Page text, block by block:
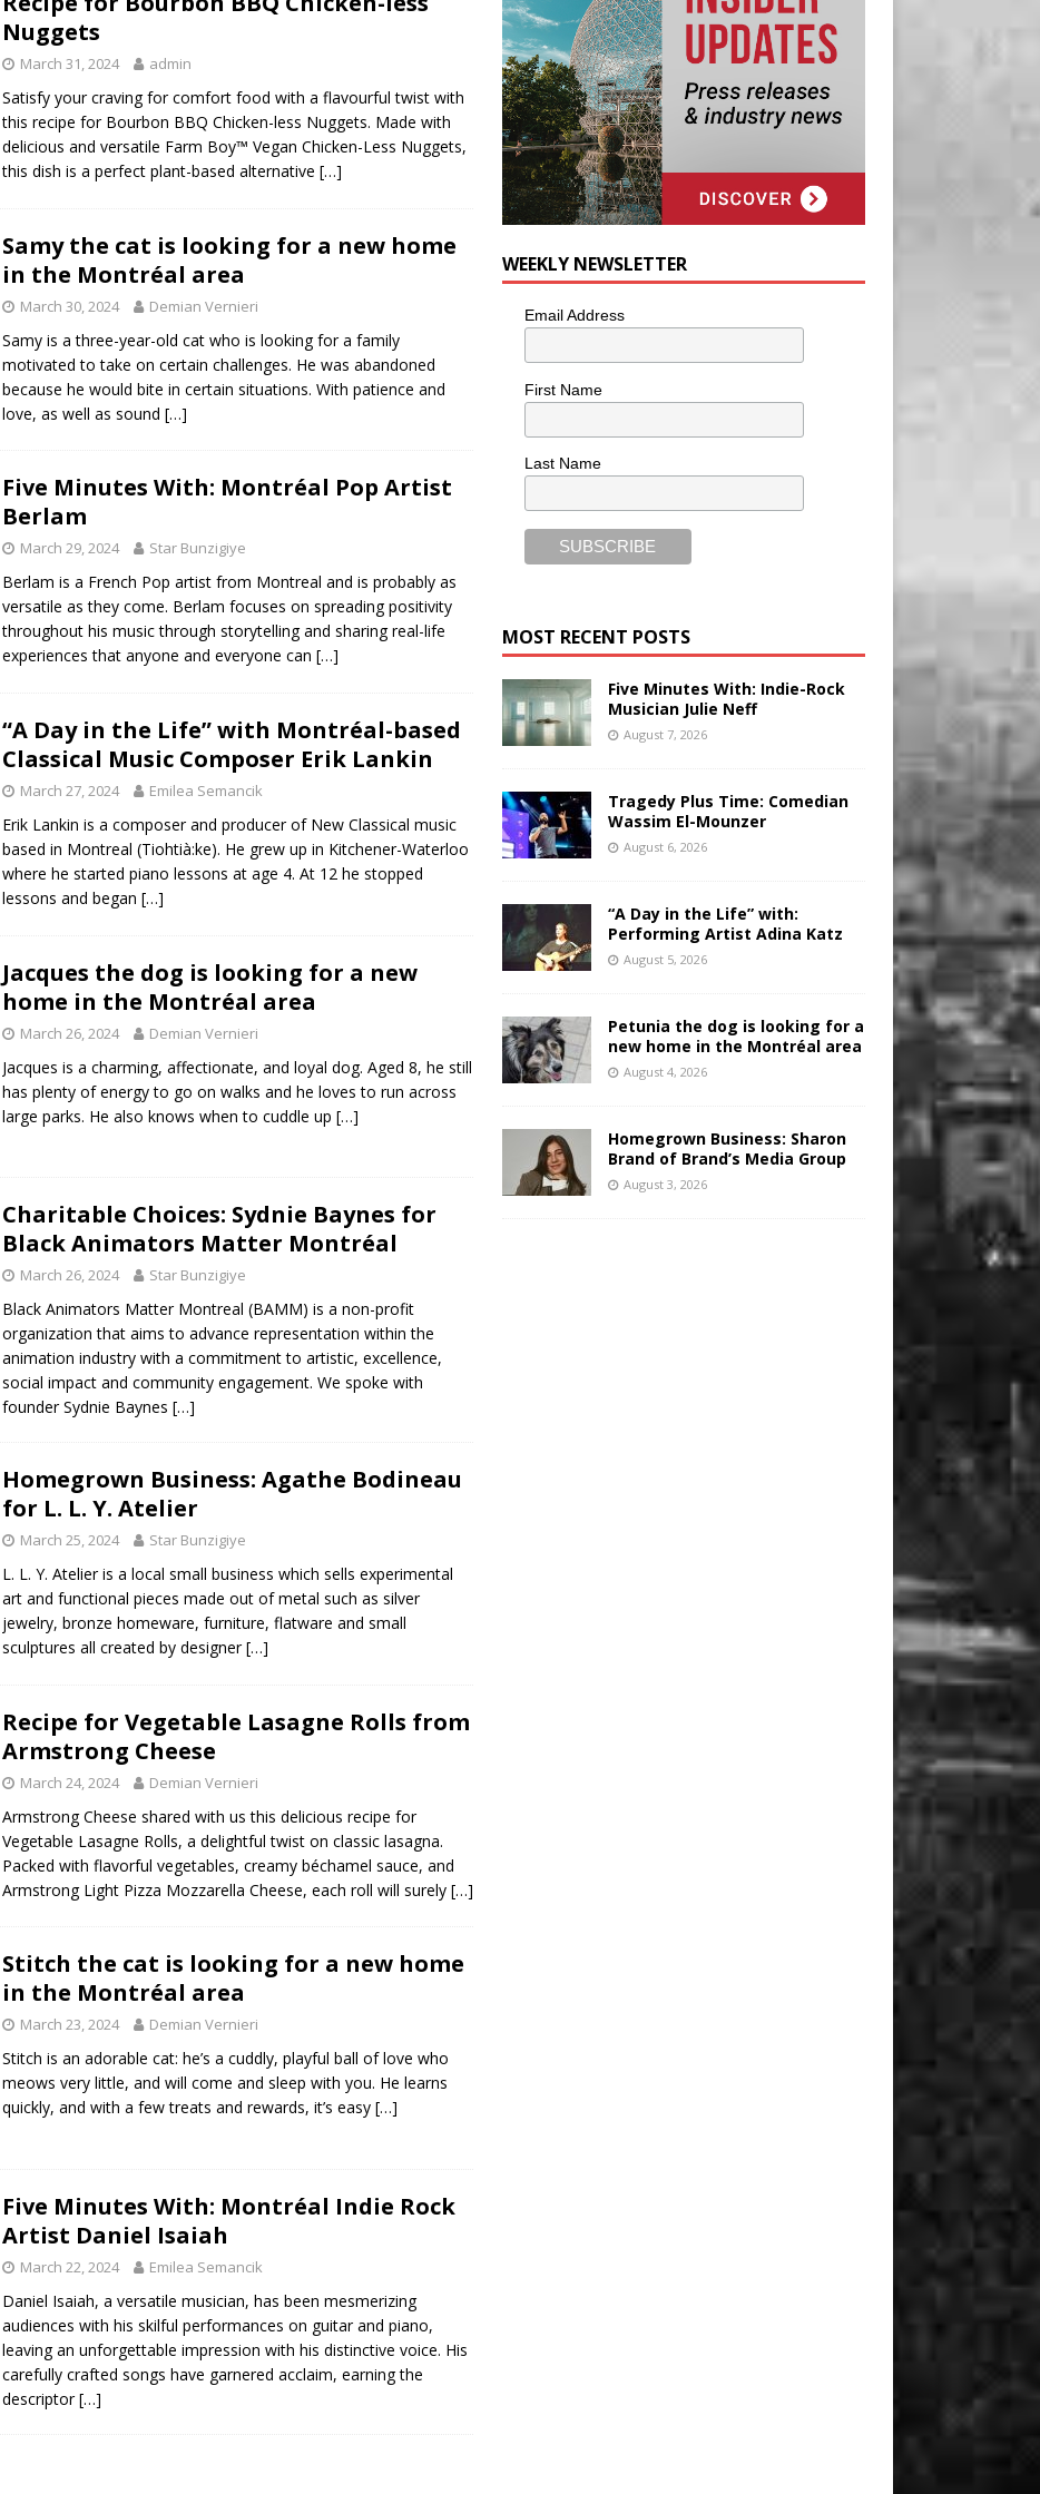
Five Minutes With: Indie-Rock Musician Julie Neff
Nuggets
March 31, 2024 admin
Satisfy your craving for comfort food with a flavourful twist with
this recipe for Bourbon BBQ Chicken-less Nuggets. Made with
delicious and versatile Farm Boy™ Vegan Chicken-Less Nuggets,
this dish is a perfect plant-based alternative […]
Samy the cat is looking for a new home
in the Montréal area
March 30, 2024 Demian Vernieri
Samy is a three-year-old cat who is looking for a family
motivated to take on certain challenges. He was abandoned
because he would bite in certain situations. With patience and
love, as well as sound […]
Five Minutes With: Montréal Pop Artist
Berlam
March 29, 2024 Star Bunzigiye
Berlam is a French Pop artist from Montreal and is probably as
versatile as they come. Berlam focuses on spreading positivity
throughout his music through storytelling and sharing real-life
experiences that anyone and everyone can […]
“A Day in the Life” with Montréal-based
Classical Music Composer Erik Lankin
March 27, 2024 Emilea Semancik
Erik Lankin is a composer and producer of New Classical music
based in Montreal (Tiohtià:ke). He grew up in Kitchener-Waterloo
where he started piano lessons at age 4. At 12 he stopped
lessons and began […]
Jacques the dog is looking for a new
home in the Montréal area
March 26, 2024 Demian Vernieri
Jacques is a charming, affectionate, and loyal dog. Aged 8, he still
has plenty of energy to go on walks and he loves to run across
large parks. He also knows when to cuddle up […]
Charitable Choices: Sydnie Baynes for
Black Animators Matter Montréal
March 26, 2024 Star Bunzigiye
Black Animators Matter Montreal (BAMM) is a non-profit
organization that aims to advance representation within the
animation industry with a commitment to artistic, excellence,
social impact and community engagement. We spoke with
founder Sydnie Baynes […]
Homegrown Business: Agathe Bodineau
for L. L. Y. Atelier
March 25, 2024 Star Bunzigiye
L. L. Y. Atelier is a local small business which sells experimental
art and functional pieces made out of metal such as silver
jewelry, bronze homeware, furniture, flatware and small
sculptures all created by designer[…]
Recipe for Vegetable Lasagne Rolls from
Armstrong Cheese
March 24, 2024 Demian Vernieri
Armstrong Cheese shared with us this delicious recipe for
Vegetable Lasagne Rolls, a delightful twist on classic lasagna.
Packed with flavorful vegetables, creamy béchamel sauce, and
Armstrong Light Pizza Mozzarella Cheese, each roll will surely […]
Stitch the cat is looking for a new home
in the Montréal area
March 23, 2024 Demian Vernieri
Stitch is an adorable cat: he’s a cuddly, playful ball of love who
meows very little, and will come and sleep with you. He learns
quickly, and with a few treats and rewards, it’s easy […]
Five Minutes With: Montréal Indie Rock
Artist Daniel Isaiah
March 22, 2024 Emilea Semancik
Daniel Isaiah, a versatile musician, has been mesmerizing
audiences with his skilful performances on guitar and piano,
leaving an unforgettable impression with his distinctive voice. His
carefully crafted songs have garnered acclaim, earning the
descriptor[…]
WEEKLY NEWSLETTER
Email Address
First Name
Last Name
MOST RECENT POSTS
Five Minutes With: Indie-Rock
Musician Julie Neff
August 7, 2026
Tragedy Plus Time: Comedian
Wassim El-Mounzer
August 6, 2026
“A Day in the Life” with:
Performing Artist Adina Katz
August 5, 2026
Petunia the dog is looking for a
new home in the Montréal area
August 4, 2026
Homegrown Business: Sharon
Brand of Brand’s Media Group
August 3, 2026